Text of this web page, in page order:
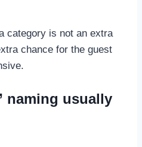
category is not an extra
chance for the guest
naming usually